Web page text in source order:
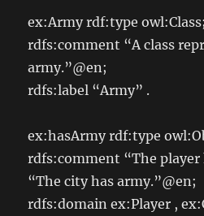
ex:Army rdf:type owl:Class;
rdfs:comment “A class
army.”@en;
rdfs:label “Army” .
ex:hasArmy rdf:type
rdfs:comment “The player
“The city has army.”@en;
rdfs:domain ex:Player ,